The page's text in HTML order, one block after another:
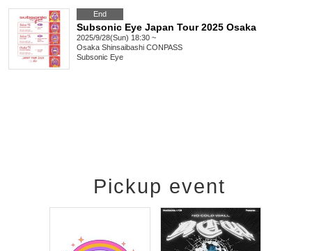
End
Subsonic Eye Japan Tour 2025 Osaka
2025/9/28(Sun) 18:30 ~
Osaka Shinsaibashi CONPASS
Subsonic Eye
Pickup event